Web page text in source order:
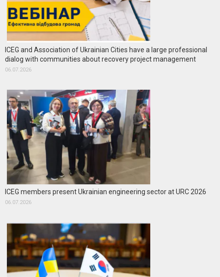
ICEG and Association of Ukrainian Cities have a large professional
dialog with communities about recovery project management
06.07.2026
ICEG members present Ukrainian engineering sector at URC 2026
06.07.2026